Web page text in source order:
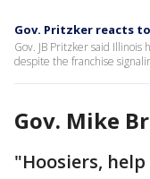
Gov. Pritzker reacts
Gov. JB Pritzker said
despite the franchise
Gov. Mike
"Hoosiers,